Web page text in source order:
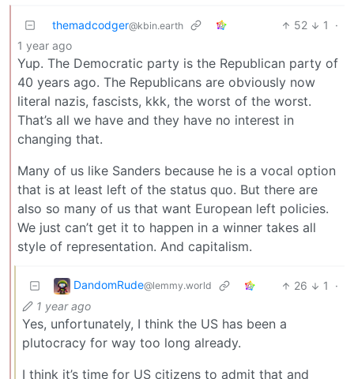
themadcodger@kbin.earth 52 1
·
1 year ago
Yup. The Democratic party is the Republican party of
40 years ago. The Republicans are obviously now
literal nazis, fascists, kkk, the worst of the worst.
That’s all we have and they have no interest in
changing that.
Many of us like Sanders because he is a vocal option
that is at least left of the status quo. But there are
also so many of us that want European left policies.
We just can’t get it to happen in a winner takes all
style of representation. And capitalism.
DandomRude@lemmy.world 26 1
·
1 year ago
Yes, unfortunately, I think the US has been a
plutocracy for way too long already.
I think it’s time for US citizens to admit that and